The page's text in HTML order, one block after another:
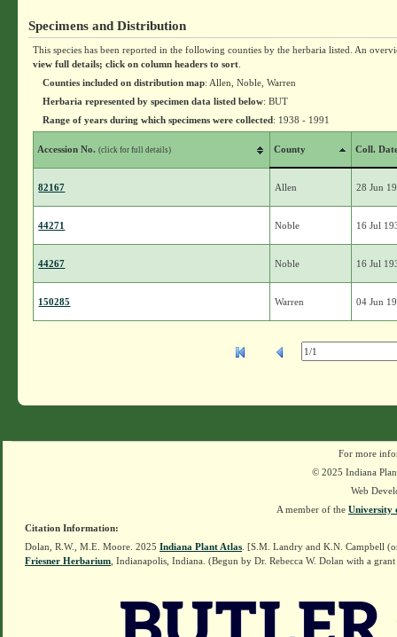
Specimens and Distribution
This species has been reported in the following counties by the herbaria listed. An
view full details; click on column headers to sort
Counties included on distribution map: Allen, Noble, Warren
Herbaria represented by specimen data listed below: BUT
Range of years during which specimens were collected: 1938 - 1991
Accession No.(click for full details) County Coll.
82167 Allen 28 Jun
44271 Noble 16 Jul
44267 Noble 16 Jul
150285 Warren 04 Jun
For more
© 2025 Indiana
Web
A member of the University
Citation Information:
Dolan, R.W., M.E. Moore. 2025 Indiana Plant Atlas . [S.M. Landry and K.N. Campbell
Friesner Herbarium , Indianapolis, Indiana. (Begun by Dr. Rebecca W. Dolan with a